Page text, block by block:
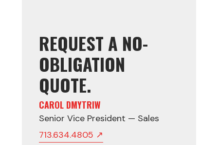
REQUEST A NO-
OBLIGATION
QUOTE.
CAROL DMYTRIW
Senior Vice President — Sales
713.634.4805 ↗